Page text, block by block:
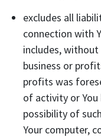
excludes all
connection with
includes,
business or
profits was
of activity or
possibility of
Your computer,